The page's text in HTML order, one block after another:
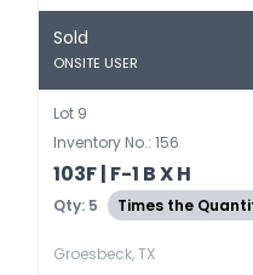
Sold
ONSITE USER
Lot 9
Inventory No.: 156
103F | F-1 B X H
Qty: 5 Times the
Groesbeck, TX